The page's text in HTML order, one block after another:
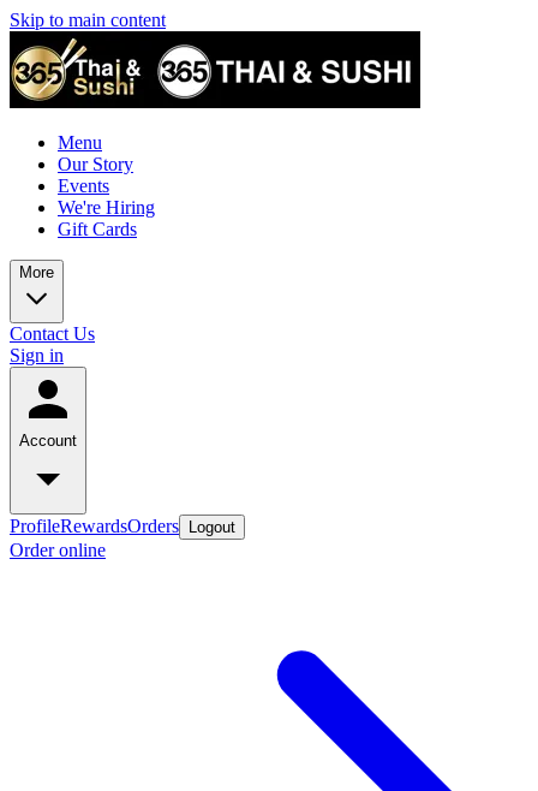
Skip to main content
Menu
Our Story
Events
We're Hiring
Gift Cards
More
Contact Us
Sign in
Account
ProfileRewardsOrders Logout
Order online